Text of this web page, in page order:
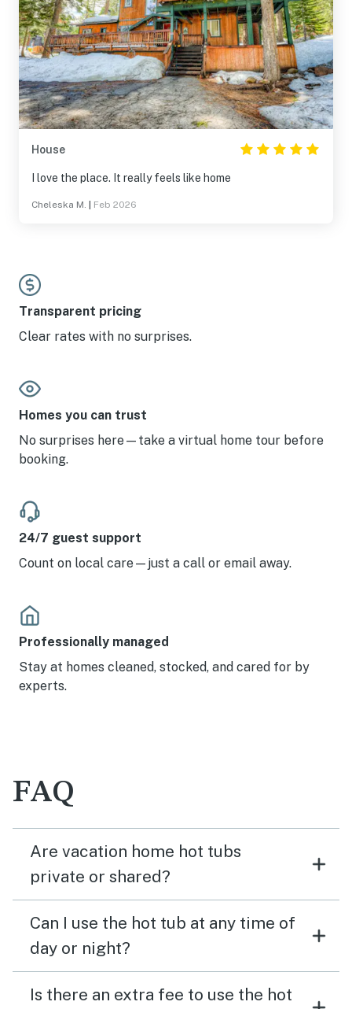
House
I love the place. It really feels like home
Cheleska M. Feb 2026
Transparent pricing
Clear rates with no surprises.
Homes you can trust
No surprises here—take a virtual home tour before
booking.
24/7 guest support
Count on local care—just a call or email away.
Professionally managed
Stay at homes cleaned, stocked, and cared for by
experts.
FAQ
Are vacation home hot tubs
private or shared?
Can I use the hot tub at any time of
day or night?
Is there an extra fee to use the hot